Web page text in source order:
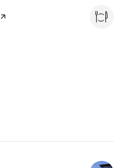
page on Yelp